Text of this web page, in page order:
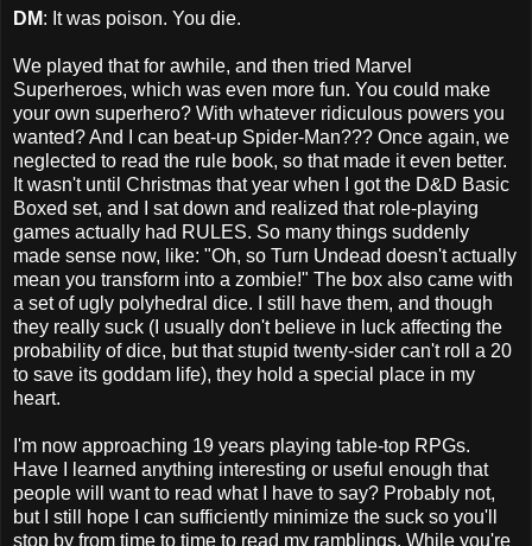
DM: It was poison. You die.
We played that for awhile, and then tried Marvel
Superheroes, which was even more fun. You could make
your own superhero? With whatever ridiculous powers you
wanted? And I can beat-up Spider-Man??? Once again, we
neglected to read the rule book, so that made it even better.
It wasn't until Christmas that year when I got the D&D Basic
Boxed set, and I sat down and realized that role-playing
games actually had RULES. So many things suddenly
made sense now, like: "Oh, so Turn Undead doesn't actually
mean you transform into a zombie!" The box also came with
a set of ugly polyhedral dice. I still have them, and though
they really suck (I usually don't believe in luck affecting the
probability of dice, but that stupid twenty-sider can't roll a 20
to save its goddam life), they hold a special place in my
heart.
I'm now approaching 19 years playing table-top RPGs.
Have I learned anything interesting or useful enough that
people will want to read what I have to say? Probably not,
but I still hope I can sufficiently minimize the suck so you'll
stop by from time to time to read my ramblings. While you're